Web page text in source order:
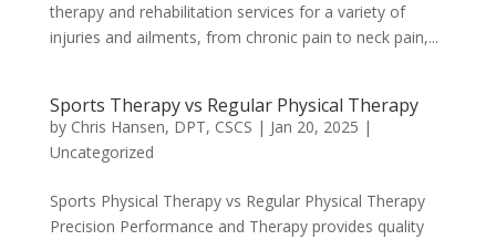
therapy and rehabilitation services for a variety of
injuries and ailments, from chronic pain to neck pain,...
Sports Therapy vs Regular Physical Therapy
by Chris Hansen, DPT, CSCS | Jan 20, 2025 |
Uncategorized
Sports Physical Therapy vs Regular Physical Therapy
Precision Performance and Therapy provides quality